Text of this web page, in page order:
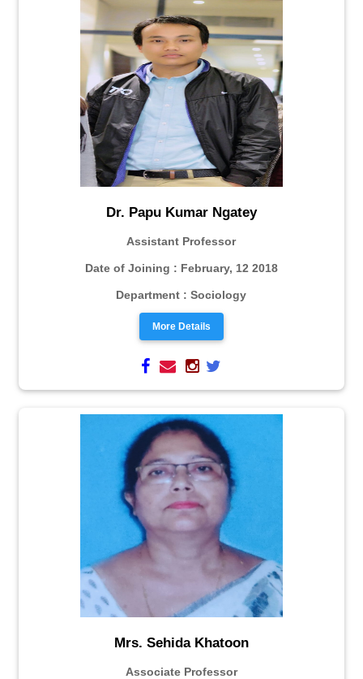
Dr. Papu Kumar Ngatey
Assistant Professor
Date of Joining : February, 12 2018
Department : Sociology
More Details
Mrs. Sehida Khatoon
Associate Professor